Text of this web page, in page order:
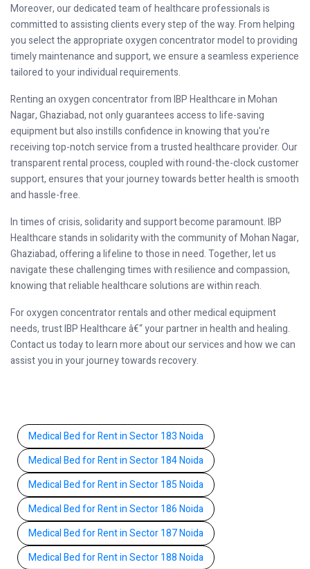
Moreover, our dedicated team of healthcare professionals is
committed to assisting clients every step of the way. From helping
you select the appropriate oxygen concentrator model to providing
timely maintenance and support, we ensure a seamless experience
tailored to your individual requirements.
Renting an oxygen concentrator from IBP Healthcare in Mohan
Nagar, Ghaziabad, not only guarantees access to life-saving
equipment but also instills confidence in knowing that you're
receiving top-notch service from a trusted healthcare provider. Our
transparent rental process, coupled with round-the-clock customer
support, ensures that your journey towards better health is smooth
and hassle-free.
In times of crisis, solidarity and support become paramount. IBP
Healthcare stands in solidarity with the community of Mohan Nagar,
Ghaziabad, offering a lifeline to those in need. Together, let us
navigate these challenging times with resilience and compassion,
knowing that reliable healthcare solutions are within reach.
For oxygen concentrator rentals and other medical equipment
needs, trust IBP Healthcare â€“ your partner in health and healing.
Contact us today to learn more about our services and how we can
assist you in your journey towards recovery.
Medical Bed for Rent in Sector 183 Noida
Medical Bed for Rent in Sector 184 Noida
Medical Bed for Rent in Sector 185 Noida
Medical Bed for Rent in Sector 186 Noida
Medical Bed for Rent in Sector 187 Noida
Medical Bed for Rent in Sector 188 Noida